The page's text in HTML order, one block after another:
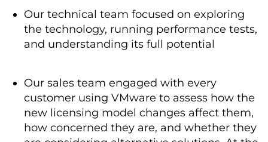
Our technical team focused on exploring
the technology, running performance tests,
and understanding its full potential
Our sales team engaged with every
customer using VMware to assess how the
new licensing model changes affect them,
how concerned they are, and whether they